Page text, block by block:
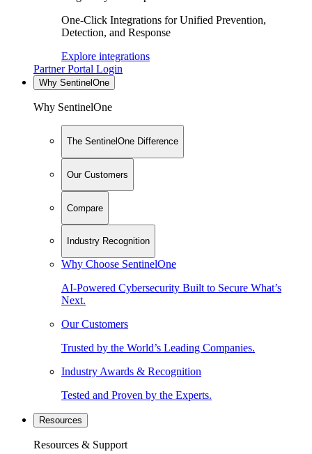
One-Click Integrations for Unified Prevention,
Detection, and Response
Explore integrations
Partner Portal Login
Why SentinelOne
Why SentinelOne
The SentinelOne Difference
Our Customers
Compare
Industry Recognition
Why Choose SentinelOne
AI-Powered Cybersecurity Built to Secure What’s
Next.
Our Customers
Trusted by the World’s Leading Companies.
Industry Awards & Recognition
Tested and Proven by the Experts.
Resources
Resources & Support